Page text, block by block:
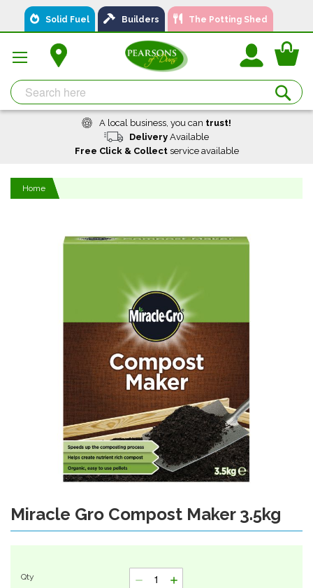
Solid Fuel Builders The Potting Shed
Content
A local business, you can trust!
Delivery Available
Free Click & Collectservice available
Home
Miracle Gro Compost Maker 3.5kg
Qty
Skip
the